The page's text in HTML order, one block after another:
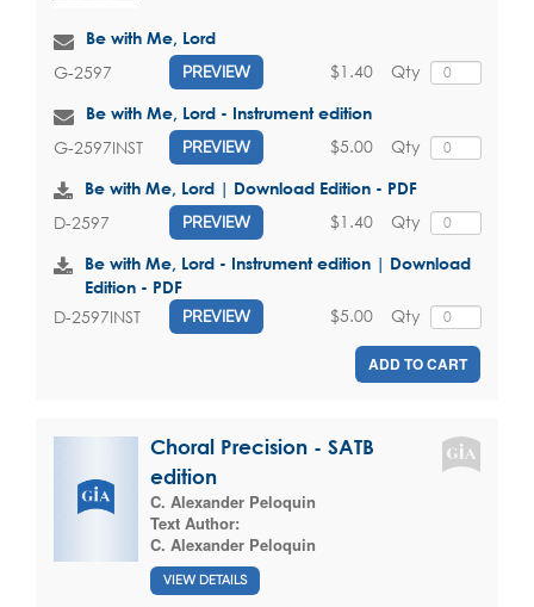
Be with Me, Lord
G-2597 PREVIEW Qty
$1.40
Be with Me, Lord - Instrument edition
G-2597INST PREVIEW Qty
$5.00
Be with Me, Lord | Download Edition - PDF
D-2597 PREVIEW Qty
$1.40
Be with Me, Lord - Instrument edition | Download
Edition - PDF
D-2597INST PREVIEW Qty
$5.00
ADD TO CART
Choral Precision - SATB
edition
C. Alexander Peloquin
Text Author:
C. Alexander Peloquin
VIEW DETAILS